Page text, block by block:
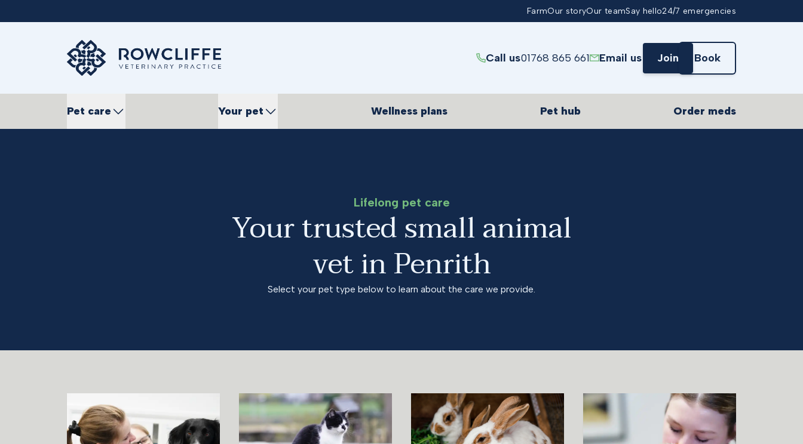
FarmOur storyOur teamSay hello24/7 emergencies
Call us01768 865 661 Email us Join Book
Pet care Your pet Wellness plans Pet hub Order meds
Lifelong pet care
Your trusted small animal
vet in Penrith
Select your pet type below to learn about the care we provide.